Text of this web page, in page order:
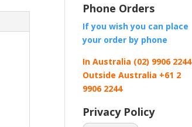
Phone Orders
If you wish you can place
your order by phone
In Australia (02) 9906 2244
Outside Australia +61 2
9906 2244
Privacy Policy